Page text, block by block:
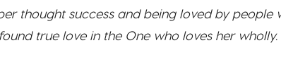
thought success and being loved by people
true love in the One who loves her wholly.